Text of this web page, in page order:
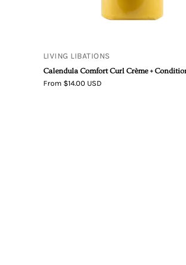
LIVING LIBATIONS
Calendula Comfort Curl Crème +
From $14.00 USD